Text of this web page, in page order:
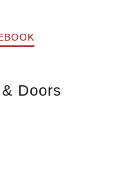
Doors